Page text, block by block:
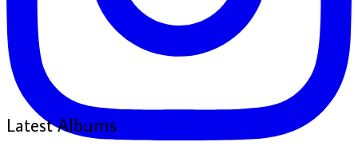
Latest Albums